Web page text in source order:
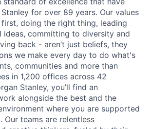
for over 89 years. Our values
doing the right thing, leading
ideas, committing to diversity and
back - aren’t just beliefs, they
we make every day to do what's
communities and more than
in 1,200 offices across 42
Stanley, you’ll find an
alongside the best and the
where you are supported
Our teams are relentless